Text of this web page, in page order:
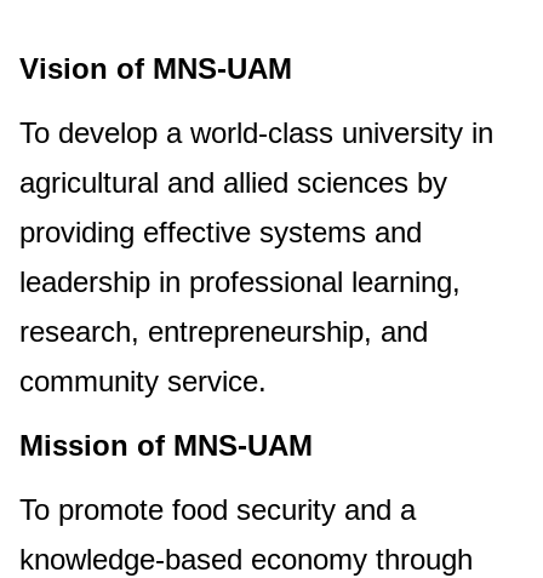
Vision of MNS-UAM
To develop a world-class university in
agricultural and allied sciences by
providing effective systems and
leadership in professional learning,
research, entrepreneurship, and
community service.
Mission of MNS-UAM
To promote food security and a
knowledge-based economy through